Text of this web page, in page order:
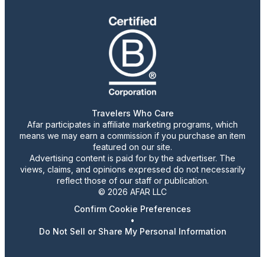
Travelers Who Care
Afar participates in affiliate marketing programs, which
means we may earn a commission if you purchase an item
featured on our site.
Advertising content is paid for by the advertiser. The
views, claims, and opinions expressed do not necessarily
reflect those of our staff or publication.
© 2026 AFAR LLC
Confirm Cookie Preferences
•
Do Not Sell or Share My Personal Information